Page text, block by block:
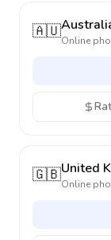
🇦🇺Online
🇬🇧United
Online